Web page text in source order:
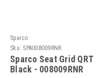
Sparco
Sku: SPA008009RNR
Sparco Seat Grid QRT
Black - 008009RNR